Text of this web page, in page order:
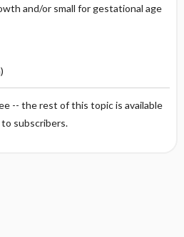
and/or small for gestational age
-- the rest of this topic is available
subscribers.